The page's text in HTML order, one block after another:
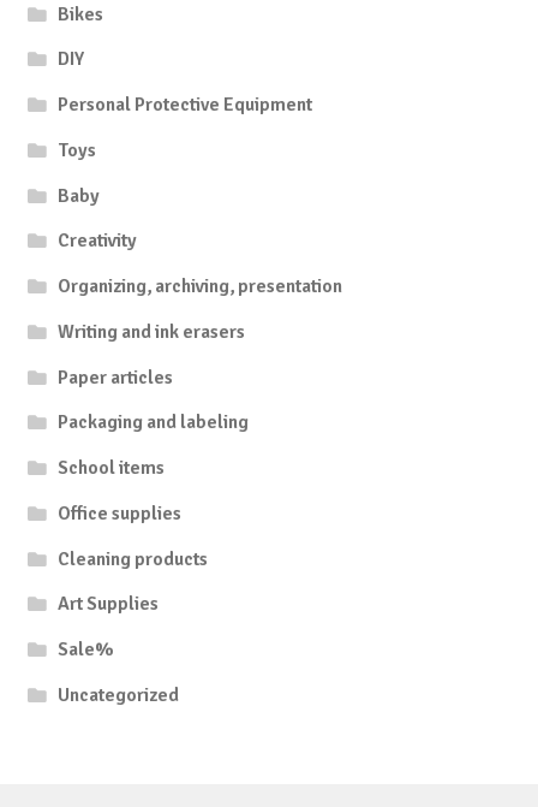
Bikes
DIY
Personal Protective Equipment
Toys
Baby
Creativity
Organizing, archiving, presentation
Writing and ink erasers
Paper articles
Packaging and labeling
School items
Office supplies
Cleaning products
Art Supplies
Sale%
Uncategorized